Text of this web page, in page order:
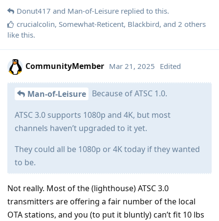
Donut417 and Man-of-Leisure replied to this.
crucialcolin, Somewhat-Reticent, Blackbird, and 2 others
like this.
CommunityMember Mar 21, 2025 Edited
Man-of-Leisure Because of ATSC 1.0.
ATSC 3.0 supports 1080p and 4K, but most
channels haven’t upgraded to it yet.
They could all be 1080p or 4K today if they wanted
to be.
Not really. Most of the (lighthouse) ATSC 3.0
transmitters are offering a fair number of the local
OTA stations, and you (to put it bluntly) can’t fit 10 lbs